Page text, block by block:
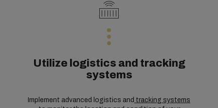
Utilize logistics and tracking
systems
Implement advanced logistics and tracking systems